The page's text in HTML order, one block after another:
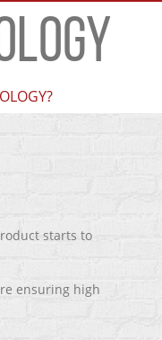
starts to
ensuring high